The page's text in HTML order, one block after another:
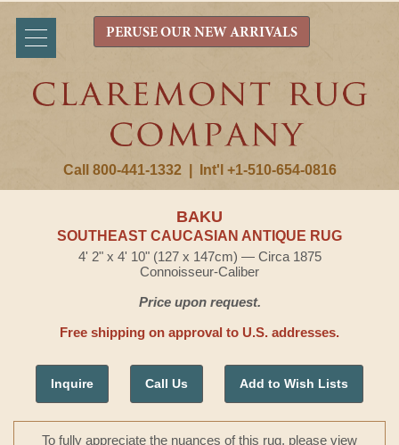
Call 800-441-1332 Int'l +1-510-654-0816
PERUSE OUR NEW ARRIVALS
BAKU
SOUTHEAST CAUCASIAN ANTIQUE RUG
4' 2" x 4' 10" (127 x 147cm) — Circa 1875
Connoisseur-Caliber
Price upon request.
Free shipping on approval to U.S. addresses.
Inquire Call Us Add to Wish Lists
To fully appreciate the nuances of this rug, please view